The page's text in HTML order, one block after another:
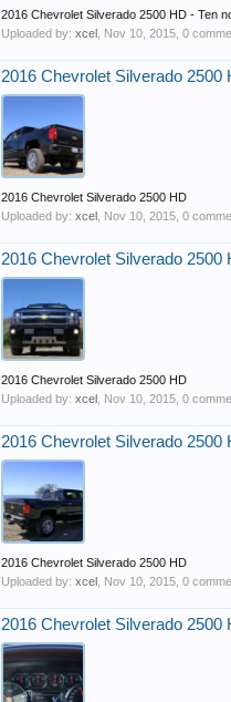
2016 Chevrolet Silverado 2500 HD - Ten
Uploaded by:xcel Nov 10, 2015 , 0
2016 Chevrolet Silverado 2500
2016 Chevrolet Silverado 2500 HD
Uploaded by:xcel Nov 10, 2015 , 0
2016 Chevrolet Silverado 2500
2016 Chevrolet Silverado 2500 HD
Uploaded by:xcel Nov 10, 2015 , 0
2016 Chevrolet Silverado 2500
2016 Chevrolet Silverado 2500 HD
Uploaded by:xcel Nov 10, 2015 , 0
2016 Chevrolet Silverado 2500